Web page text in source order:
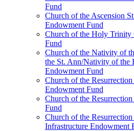
Fund
Church of the Ascension
Endowment Fund
Church of the Holy Trinity
Fund
Church of the Nativity of
the St. Ann/Nativity of the
Endowment Fund
Church of the
Endowment Fund
Church of the
Fund
Church of the
Infrastructure Endowment